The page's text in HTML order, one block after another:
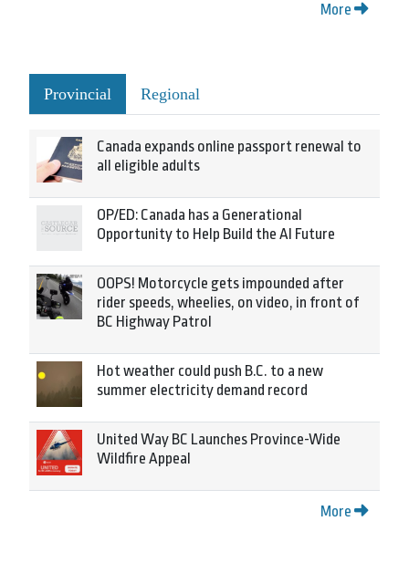
More
Provincial Regional
Canada expands online passport renewal to
all eligible adults
OP/ED: Canada has a Generational
Opportunity to Help Build the AI Future
OOPS! Motorcycle gets impounded after
rider speeds, wheelies, on video, in front of
BC Highway Patrol
Hot weather could push B.C. to a new
summer electricity demand record
United Way BC Launches Province-Wide
Wildfire Appeal
More